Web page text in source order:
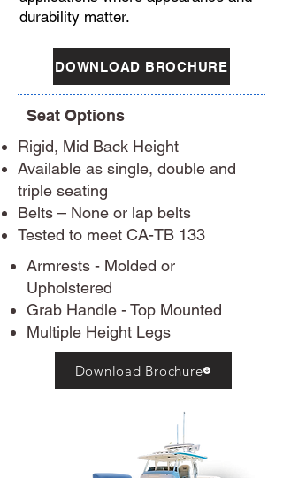
durability matter.
DOWNLOAD BROCHURE
Seat Options
Rigid, Mid Back Height
Available as single, double and
triple seating
Belts – None or lap belts
Tested to meet CA-TB 133​
Armrests - Molded or
Upholstered
Grab Handle - Top Mounted
Multiple Height Legs
Download Brochure